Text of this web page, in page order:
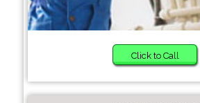
Click to Call